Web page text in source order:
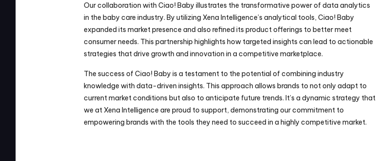
Our collaboration with Ciao! Baby illustrates the transformative power of data analytics
in the baby care industry. By utilizing Xena Intelligence’s analytical tools, Ciao! Baby
expanded its market presence and also refined its product offerings to better meet
consumer needs. This partnership highlights how targeted insights can lead to actionable
strategies that drive growth and innovation in a competitive marketplace.
The success of Ciao! Baby is a testament to the potential of combining industry
knowledge with data-driven insights. This approach allows brands to not only adapt to
current market conditions but also to anticipate future trends. It’s a dynamic strategy that
we at Xena Intelligence are proud to support, demonstrating our commitment to
empowering brands with the tools they need to succeed in a highly competitive market.